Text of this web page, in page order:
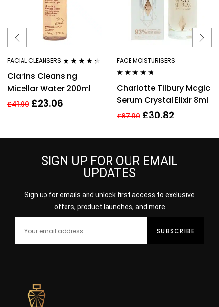
FACIAL CLEANSERS
out of 5
Clarins Cleansing
Micellar Water 200ml
£41.90 £23.06
FACE MOISTURISERS
out of 5
Charlotte Tilbury Magic
Serum Crystal Elixir 8ml
£67.90 £30.82
SIGN UP FOR OUR EMAIL
UPDATES
Sign up for emails and unlock first access to exclusive
offers, product launches, and more